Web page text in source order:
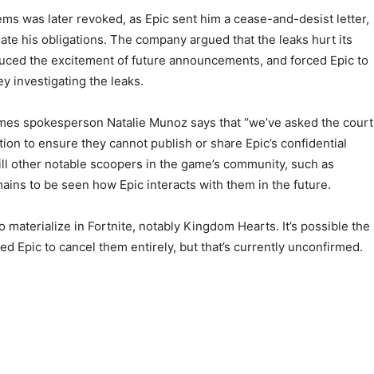
was later revoked, as Epic sent him a cease-and-desist letter,
his obligations. The company argued that the leaks hurt its
the excitement of future announcements, and forced Epic to
investigating the leaks.
spokesperson Natalie Munoz says that “we’ve asked the court
to ensure they cannot publish or share Epic’s confidential
other notable scoopers in the game’s community, such as
to be seen how Epic interacts with them in the future.
materialize in Fortnite, notably Kingdom Hearts. It’s possible the
Epic to cancel them entirely, but that’s currently unconfirmed.